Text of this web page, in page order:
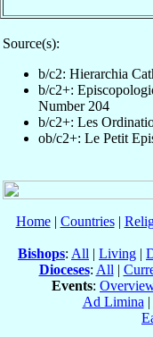
Source(s):
b/c2: Hierarchia
b/c2+:
Number 204
b/c2+: Les
ob/c2+: Le Petit
Home| Countries|
Bishops: All | Living |
Dioceses: All |
Events:
Ad Limina |